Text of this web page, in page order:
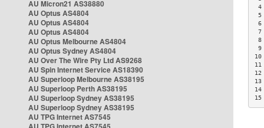
AU Micron21 AS38880
AU Optus AS4804
AU Optus AS4804
AU Optus AS4804
AU Optus Melbourne AS4804
AU Optus Sydney AS4804
AU Over The Wire Pty Ltd AS9268
AU Spin Internet Service AS18390
AU Superloop Melbourne AS38195
AU Superloop Perth AS38195
AU Superloop Sydney AS38195
AU Superloop Sydney AS38195
AU TPG Internet AS7545
4
5
7
8
9